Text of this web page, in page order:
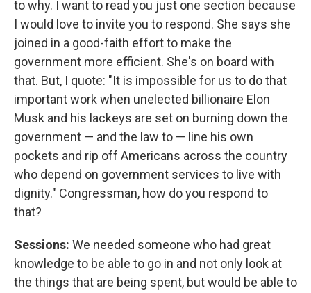
to why. I want to read you just one section because
I would love to invite you to respond. She says she
joined in a good-faith effort to make the
government more efficient. She's on board with
that. But, I quote: "It is impossible for us to do that
important work when unelected billionaire Elon
Musk and his lackeys are set on burning down the
government — and the law to — line his own
pockets and rip off Americans across the country
who depend on government services to live with
dignity." Congressman, how do you respond to
that?
Sessions: We needed someone who had great
knowledge to be able to go in and not only look at
the things that are being spent, but would be able to